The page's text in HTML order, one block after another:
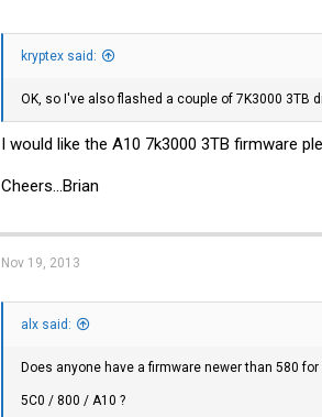
kryptex said:
OK, so I've also flashed a couple of 7K3000 3TB
I would like the A10 7k3000 3TB firmware
Cheers...Brian
Nov 19, 2013
alx said:
Does anyone have a firmware newer than 580
5C0 / 800 / A10 ?